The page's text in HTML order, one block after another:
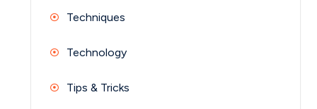
Techniques
Technology
Tips & Tricks